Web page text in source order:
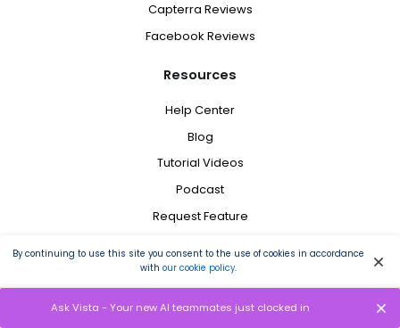
Capterra Reviews
Facebook Reviews
Resources
Help Center
Blog
Tutorial Videos
Podcast
Request Feature
Brand Assets
By continuing to use this site you consent to the use of cookies in accordance
with our cookie policy.
Ask Vista - Your new AI teammates just clocked in